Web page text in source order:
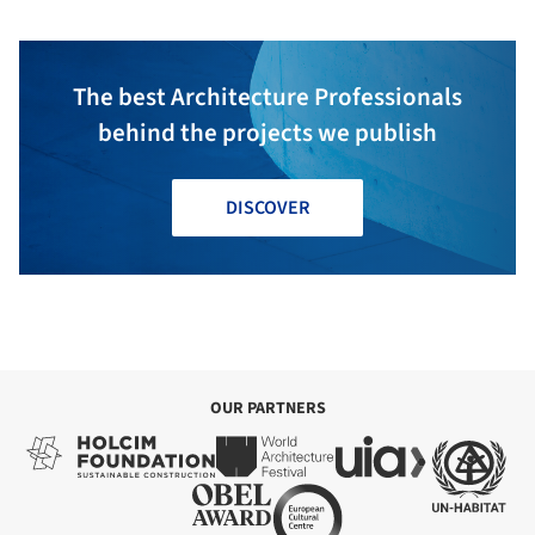
The best Architecture Professionals
behind the projects we publish
DISCOVER